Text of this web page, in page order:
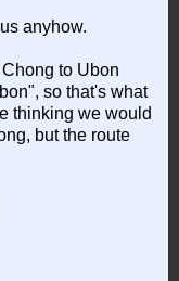
anyhow.
to Ubon
so that's what
thinking we would
but the route